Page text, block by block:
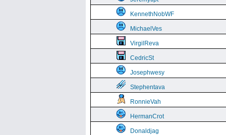
KennethNobWF
MichaelVes
VirgilReva
CedricSt
Josephwesy
Stephentava
RonnieVah
HermanCrot
Donaldjag